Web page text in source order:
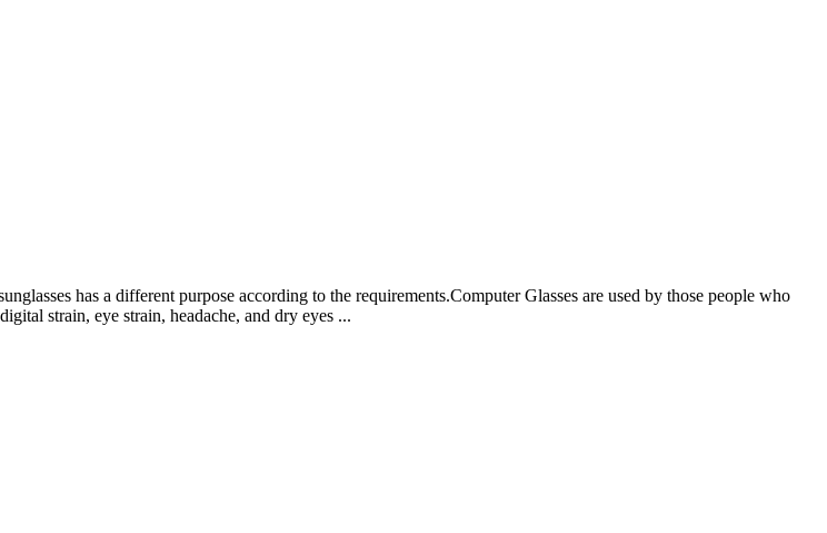
has a different purpose according to the requirements.Computer Glasses are used by those people who
strain, eye strain, headache, and dry eyes ...